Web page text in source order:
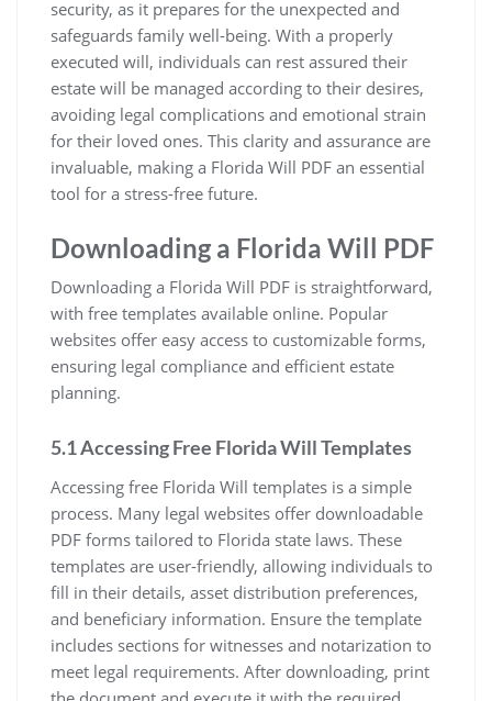
security, as it prepares for the unexpected and
safeguards family well-being. With a properly
executed will, individuals can rest assured their
estate will be managed according to their desires,
avoiding legal complications and emotional strain
for their loved ones. This clarity and assurance are
invaluable, making a Florida Will PDF an essential
tool for a stress-free future.
Downloading a Florida Will PDF
Downloading a Florida Will PDF is straightforward,
with free templates available online. Popular
websites offer easy access to customizable forms,
ensuring legal compliance and efficient estate
planning.
5.1 Accessing Free Florida Will Templates
Accessing free Florida Will templates is a simple
process. Many legal websites offer downloadable
PDF forms tailored to Florida state laws. These
templates are user-friendly, allowing individuals to
fill in their details, asset distribution preferences,
and beneficiary information. Ensure the template
includes sections for witnesses and notarization to
meet legal requirements. After downloading, print